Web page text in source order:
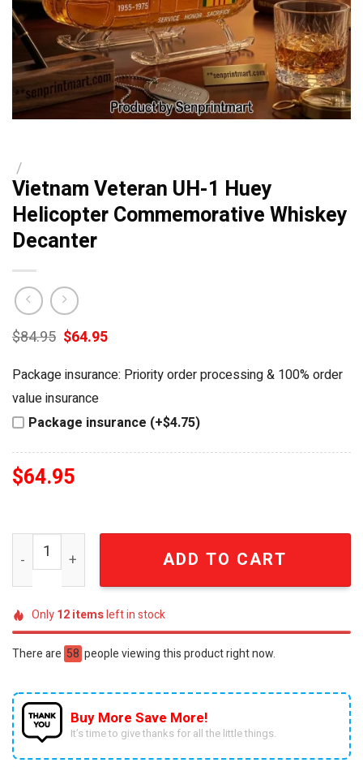
/
Vietnam Veteran UH-1 Huey
Helicopter Commemorative Whiskey
Decanter
$84.95 Original
price
was:
$84.95.
$64.95Current
$64.95.
Package insurance: Priority order processing & 100% order
value insurance
Package insurance (+$4.75)
$64.95
Vietnam Veteran UH-1 Huey Helicopter
ADD TO CART
Only12itemsleft in stock
There are 58 people viewing this product right now.
Buy More Save More!
It’s time to give thanks for all the little things.